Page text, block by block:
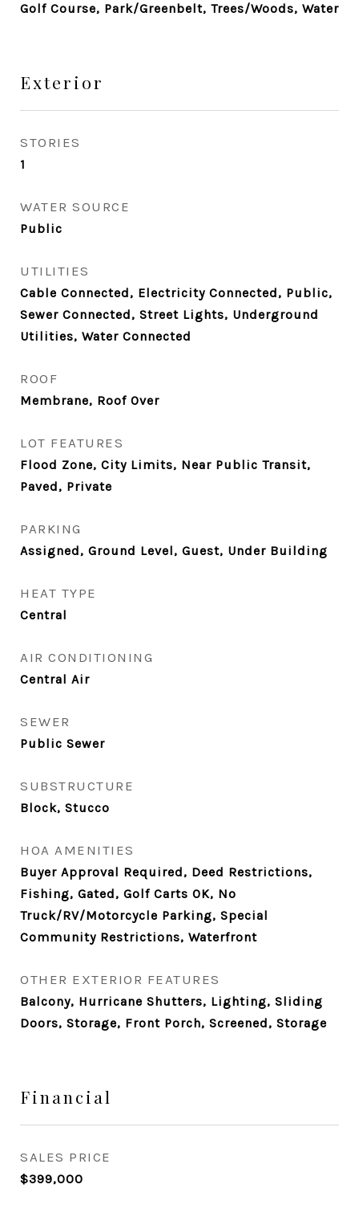
Golf Course, Park/Greenbelt, Trees/Woods, Water
Exterior
STORIES
1
WATER SOURCE
Public
UTILITIES
Cable Connected, Electricity Connected, Public,
Sewer Connected, Street Lights, Underground
Utilities, Water Connected
ROOF
Membrane, Roof Over
LOT FEATURES
Flood Zone, City Limits, Near Public Transit,
Paved, Private
PARKING
Assigned, Ground Level, Guest, Under Building
HEAT TYPE
Central
AIR CONDITIONING
Central Air
SEWER
Public Sewer
SUBSTRUCTURE
Block, Stucco
HOA AMENITIES
Buyer Approval Required, Deed Restrictions,
Fishing, Gated, Golf Carts OK, No
Truck/RV/Motorcycle Parking, Special
Community Restrictions, Waterfront
OTHER EXTERIOR FEATURES
Balcony, Hurricane Shutters, Lighting, Sliding
Doors, Storage, Front Porch, Screened, Storage
Financial
SALES PRICE
$399,000